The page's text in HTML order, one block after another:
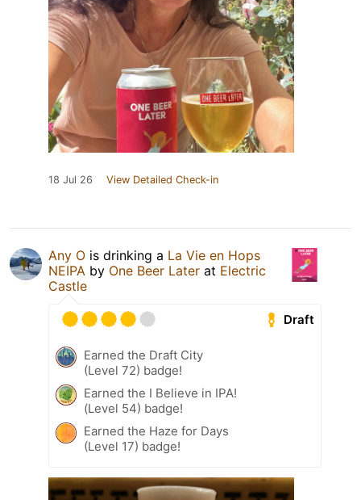
18 Jul 26 View Detailed Check-in
Any O is drinking a La Vie en Hops
NEIPA by One Beer Later at Electric
Castle
Draft
Earned the Draft City
(Level 72) badge!
Earned the I Believe in IPA!
(Level 54) badge!
Earned the Haze for Days
(Level 17) badge!